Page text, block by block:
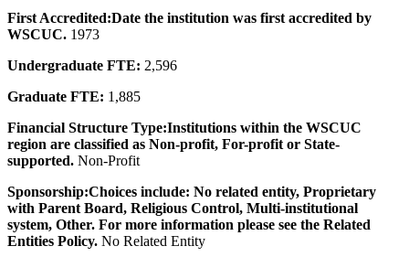
First Accredited:Date the institution was first accredited by
WSCUC. 1973
Undergraduate FTE: 2,596
Graduate FTE: 1,885
Financial Structure Type:Institutions within the WSCUC
region are classified as Non-profit, For-profit or State-
supported. Non-Profit
Sponsorship:Choices include: No related entity, Proprietary
with Parent Board, Religious Control, Multi-institutional
system, Other. For more information please see the Related
Entities Policy. No Related Entity